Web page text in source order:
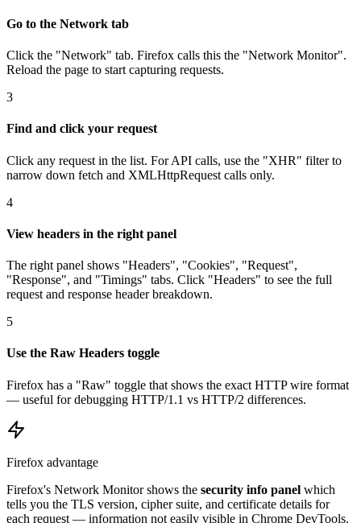
Go to the Network tab
Click the "Network" tab. Firefox calls this the "Network Monitor".
Reload the page to start capturing requests.
3
Find and click your request
Click any request in the list. For API calls, use the "XHR" filter to
narrow down fetch and XMLHttpRequest calls only.
4
View headers in the right panel
The right panel shows "Headers", "Cookies", "Request",
"Response", and "Timings" tabs. Click "Headers" to see the full
request and response header breakdown.
5
Use the Raw Headers toggle
Firefox has a "Raw" toggle that shows the exact HTTP wire format
— useful for debugging HTTP/1.1 vs HTTP/2 differences.
Firefox advantage
Firefox's Network Monitor shows the security info panel which
tells you the TLS version, cipher suite, and certificate details for
each request — information not easily visible in Chrome DevTools.